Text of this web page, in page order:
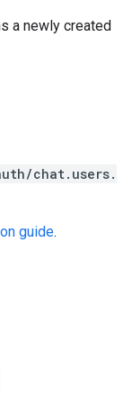
a newly created
chat.users.
guide.